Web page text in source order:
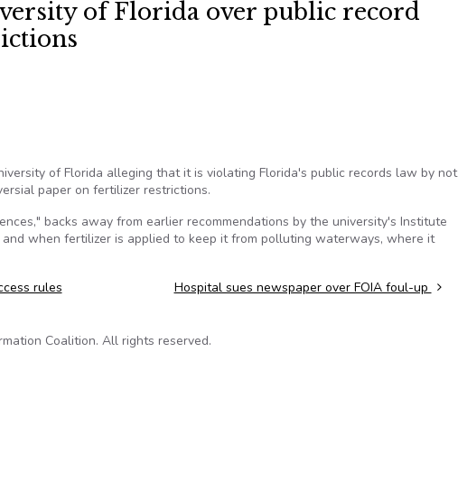
of Florida over public record
of Florida alleging that it is violating Florida's public records law by not
paper on fertilizer restrictions.
backs away from earlier recommendations by the university's Institute
when fertilizer is applied to keep it from polluting waterways, where it
rules Hospital sues newspaper over FOIA foul-up
Coalition. All rights reserved.